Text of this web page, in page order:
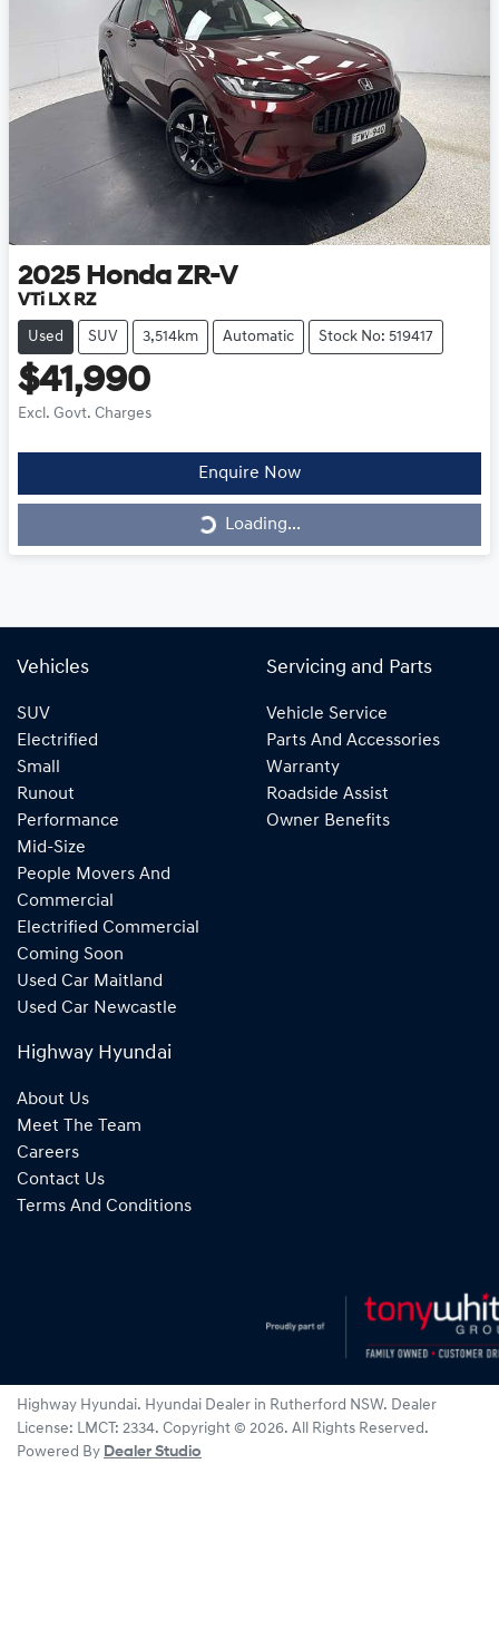
2025 Honda ZR-V
VTi LX RZ
Used SUV 3,514km Automatic Stock No: 519417
$41,990
Excl. Govt. Charges
Enquire Now
Loading...Loading...
Vehicles
SUV
Electrified
Small
Runout
Performance
Mid-Size
People Movers And
Commercial
Electrified Commercial
Coming Soon
Used Car Maitland
Used Car Newcastle
Servicing and Parts
Vehicle Service
Parts And Accessories
Warranty
Roadside Assist
Owner Benefits
Highway Hyundai
About Us
Meet The Team
Careers
Contact Us
Terms And Conditions
Highway Hyundai. Hyundai Dealer in Rutherford NSW. Dealer
License: LMCT: 2334. Copyright © 2026. All Rights Reserved.
Powered By Dealer Studio